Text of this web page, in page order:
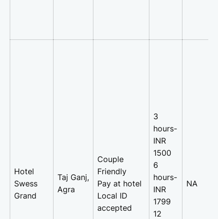
Hotel
Swess
Grand
Taj Ganj,
Agra
Couple
Friendly
Pay at hotel
Local ID
accepted
3
hours-
INR
1500
6
hours-
INR
1799
12
NA